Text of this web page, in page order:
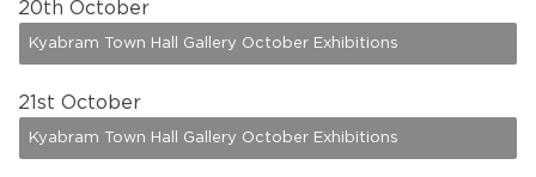
20th October
Kyabram Town Hall Gallery October Exhibitions
21st October
Kyabram Town Hall Gallery October Exhibitions